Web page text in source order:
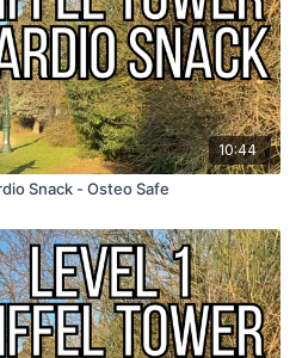
10:44
Snack - Osteo Safe